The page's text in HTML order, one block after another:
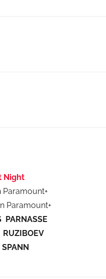
Night
Paramount+
Paramount+
PARNASSE
RUZIBOEV